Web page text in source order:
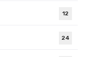
12
24